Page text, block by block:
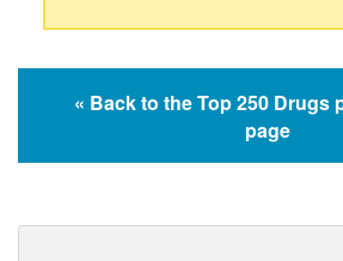
« Back to the Top 250 Drugs
page